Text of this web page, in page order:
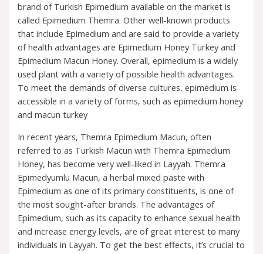
brand of Turkish Epimedium available on the market is
called Epimedium Themra. Other well-known products
that include Epimedium and are said to provide a variety
of health advantages are Epimedium Honey Turkey and
Epimedium Macun Honey. Overall, epimedium is a widely
used plant with a variety of possible health advantages.
To meet the demands of diverse cultures, epimedium is
accessible in a variety of forms, such as epimedium honey
and macun turkey
In recent years, Themra Epimedium Macun, often
referred to as Turkish Macun with Themra Epimedium
Honey, has become very well-liked in Layyah. Themra
Epimedyumlu Macun, a herbal mixed paste with
Epimedium as one of its primary constituents, is one of
the most sought-after brands. The advantages of
Epimedium, such as its capacity to enhance sexual health
and increase energy levels, are of great interest to many
individuals in Layyah. To get the best effects, it’s crucial to